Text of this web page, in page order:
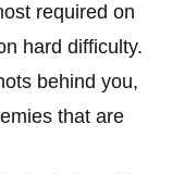
required on
hard difficulty.
behind you,
that are